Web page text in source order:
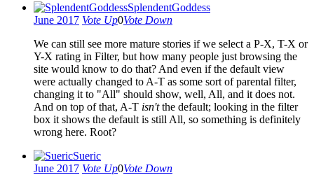
SplendentGoddess
June 2017 Vote Up0Vote Down
We can still see more mature stories if we select a P-X, T-X or
Y-X rating in Filter, but how many people just browsing the
site would know to do that? And even if the default view
were actually changed to A-T as some sort of parental filter,
changing it to "All" should show, well, All, and it does not.
And on top of that, A-T isn'tthe default; looking in the filter
box it shows the default is still All, so something is definitely
wrong here. Root?
Sueric
June 2017 Vote Up0Vote Down